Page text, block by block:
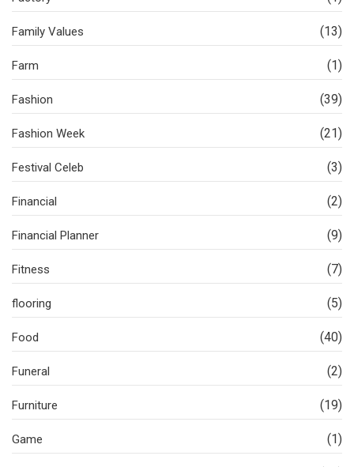
Family Values (13)
Farm (1)
Fashion (39)
Fashion Week (21)
Festival Celeb (3)
Financial (2)
Financial Planner (9)
Fitness (7)
flooring (5)
Food (40)
Funeral (2)
Furniture (19)
Game (1)